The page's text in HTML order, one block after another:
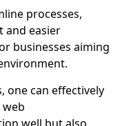
processes,
and easier
businesses aiming
one can effectively